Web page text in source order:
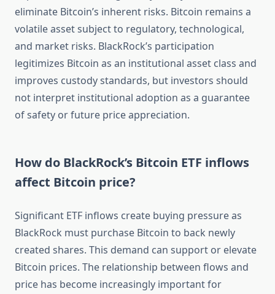
eliminate Bitcoin’s inherent risks. Bitcoin remains a
volatile asset subject to regulatory, technological,
and market risks. BlackRock’s participation
legitimizes Bitcoin as an institutional asset class and
improves custody standards, but investors should
not interpret institutional adoption as a guarantee
of safety or future price appreciation.
How do BlackRock’s Bitcoin ETF inflows
affect Bitcoin price?
Significant ETF inflows create buying pressure as
BlackRock must purchase Bitcoin to back newly
created shares. This demand can support or elevate
Bitcoin prices. The relationship between flows and
price has become increasingly important for